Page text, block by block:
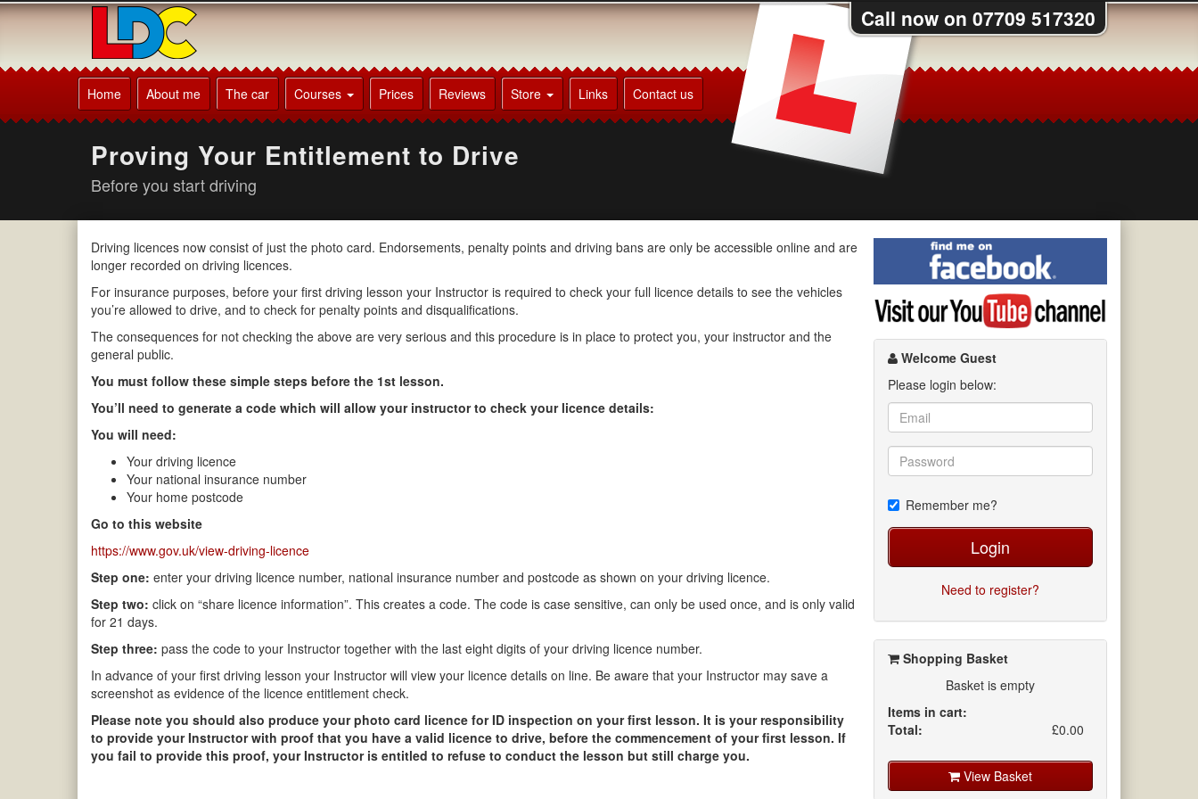
[Skip
Call now on 07709 517320
David's
Driving
School
Derby
Home About me The car Courses Prices Reviews Store Links Contact us
Proving Your Entitlement to Drive
Before you start driving
Driving licences now consist of just the photo card. Endorsements, penalty points and driving bans are only be accessible online and are
longer recorded on driving licences.
For insurance purposes, before your first driving lesson your Instructor is required to check your full licence details to see the vehicles
you’re allowed to drive, and to check for penalty points and disqualifications.
The consequences for not checking the above are very serious and this procedure is in place to protect you, your instructor and the
general public.
You must follow these simple steps before the 1st lesson.
You’ll need to generate a code which will allow your instructor to check your licence details:
You will need:
Your driving licence
Your national insurance number
Your home postcode
Go to this website
https://www.gov.uk/view-driving-licence
Step one: enter your driving licence number, national insurance number and postcode as shown on your driving licence.
Step two: click on “share licence information”. This creates a code. The code is case sensitive, can only be used once, and is only valid
for 21 days.
Step three: pass the code to your Instructor together with the last eight digits of your driving licence number.
In advance of your first driving lesson your Instructor will view your licence details on line. Be aware that your Instructor may save a
screenshot as evidence of the licence entitlement check.
Please note you should also produce your photo card licence for ID inspection on your first lesson. It is your responsibility
to provide your Instructor with proof that you have a valid licence to drive, before the commencement of your first lesson. If
you fail to provide this proof, your Instructor is entitled to refuse to conduct the lesson but still charge you.
Find
me
on
Facebook
Visit
my
YouTube
Welcome Guest
Please login below:
Remember me?
Login
Need to register?
Shopping Basket
Basket is empty
Items in cart:
Total:
£0.00
View Basket